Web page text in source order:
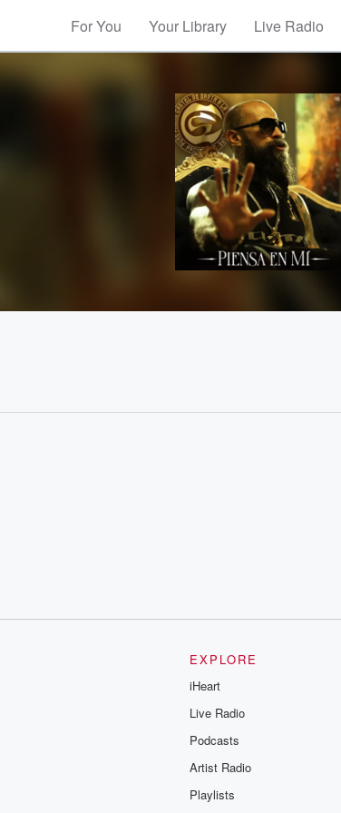
For You Your Library Live Radio
EXPLORE
iHeart
Live Radio
Podcasts
Artist Radio
Playlists
Volume